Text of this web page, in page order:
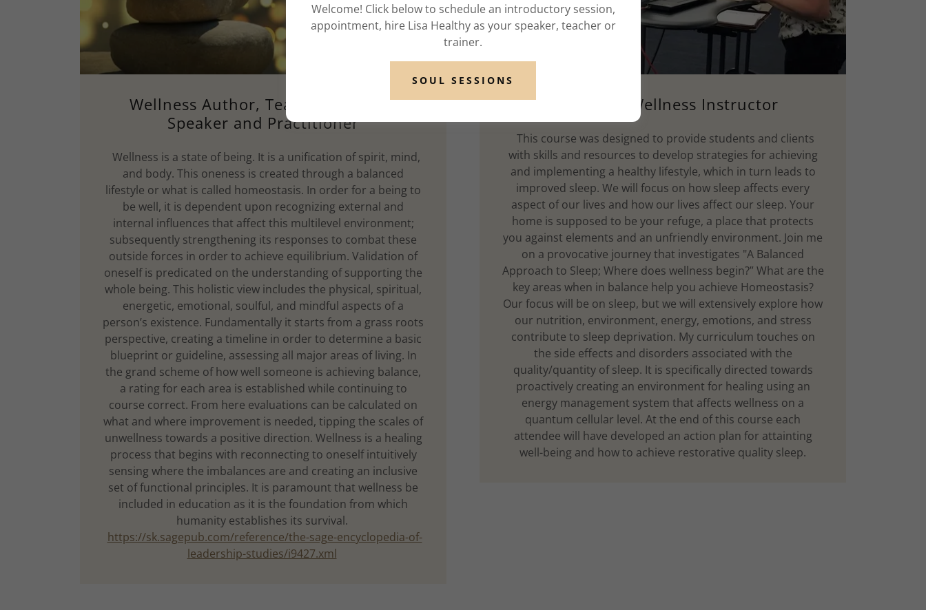
Wellness Author, Teacher, Trainer,
Speaker and Practitioner
Wellness is a state of being. It is a unification of spirit, mind,
and body. This oneness is created through a balanced
lifestyle or what is called homeostasis. In order for a being to
be well, it is dependent upon recognizing external and
internal influences that affect this multilevel environment;
subsequently strengthening its responses to combat these
outside forces in order to achieve equilibrium. Validation of
oneself is predicated on the understanding of supporting the
whole being. This holistic view includes the physical, spiritual,
energetic, emotional, soulful, and mindful aspects of a
person’s existence. Fundamentally it starts from a grass roots
perspective, creating a timeline in order to determine a basic
blueprint or guideline, assessing all major areas of living. In
the grand scheme of how well someone is achieving balance,
a rating for each area is established while continuing to
course correct. From here evaluations can be calculated on
what and where improvement is needed, tipping the scales of
unwellness towards a positive direction. Wellness is a healing
process that begins with reconnecting to oneself intuitively
sensing where the imbalances are and creating an inclusive
set of functional principles. It is paramount that wellness be
included in education as it is the foundation from which
humanity establishes its survival.
https://sk.sagepub.com/reference/the-sage-encyclopedia-of-
leadership-studies/i9427.xml
University Wellness Instructor
This course was designed to provide students and clients
with skills and resources to develop strategies for achieving
and implementing a healthy lifestyle, which in turn leads to
improved sleep. We will focus on how sleep affects every
aspect of our lives and how our lives affect our sleep. Your
home is supposed to be your refuge, a place that protects
you against elements and an unfriendly environment. Join me
on a provocative journey that investigates "A Balanced
Approach to Sleep; Where does wellness begin?” What are the
key areas when in balance help you achieve Homeostasis?
Our focus will be on sleep, but we will extensively explore how
our nutrition, environment, energy, emotions, and stress
contribute to sleep deprivation. My curriculum touches on
the side effects and disorders associated with the
quality/quantity of sleep. It is specifically directed towards
proactively creating an environment for healing using an
energy management system that affects wellness on a
quantum cellular level. At the end of this course each
attendee will have developed an action plan for attainting
well-being and how to achieve restorative quality sleep.
Welcome! Click below to schedule an introductory session,
appointment, hire Lisa Healthy as your speaker, teacher or
trainer.
SOUL SESSIONS